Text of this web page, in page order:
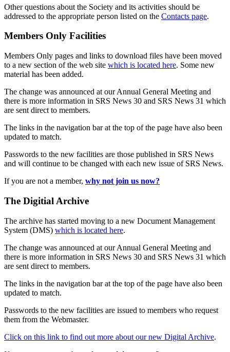
Other questions about the Society and its activities should be
addressed to the appropriate person listed on the Contacts page.
Members Only Facilities
Members Only pages and links to download files have been moved
to a new section of the web site which is located here. Some new
material has been added.
The change was announced at our Annual General Meeting and
there is more information in SRS News 30 and SRS News 31 which
are sent direct to members.
The links in the navigation bar at the top of the page have also been
updated to match.
Passwords to the new facilities are those published in SRS News
and will continue to be changed with each new issue of SRS News.
If you are not a member, why not join us now?
The Digitial Archive
The archive has started moving to a new Document Management
System (DMS) which is located here.
The change was announced at our Annual General Meeting and
there is more information in SRS News 30 and SRS News 31 which
are sent direct to members.
The links in the navigation bar at the top of the page have also been
updated to match.
Passwords to the new facilities are issued to members who request
them from the Webmaster.
Click on this link to find out more about our new Digital Archive.